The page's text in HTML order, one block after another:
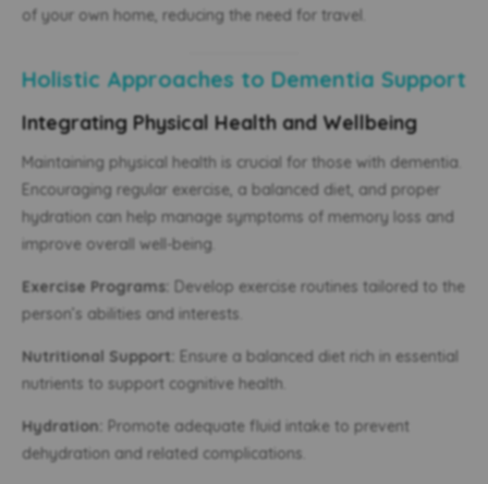
of your own home, reducing the need for travel.
Holistic Approaches to Dementia Support
Integrating Physical Health and Wellbeing
Maintaining physical health is crucial for those with dementia.
Encouraging regular exercise, a balanced diet, and proper
hydration can help manage symptoms of memory loss and
improve overall well-being.
Exercise Programs:
Develop exercise routines tailored to the
person’s abilities and interests.
Nutritional Support:
Ensure a balanced diet rich in essential
nutrients to support cognitive health.
Hydration:
Promote adequate fluid intake to prevent
dehydration and related complications.